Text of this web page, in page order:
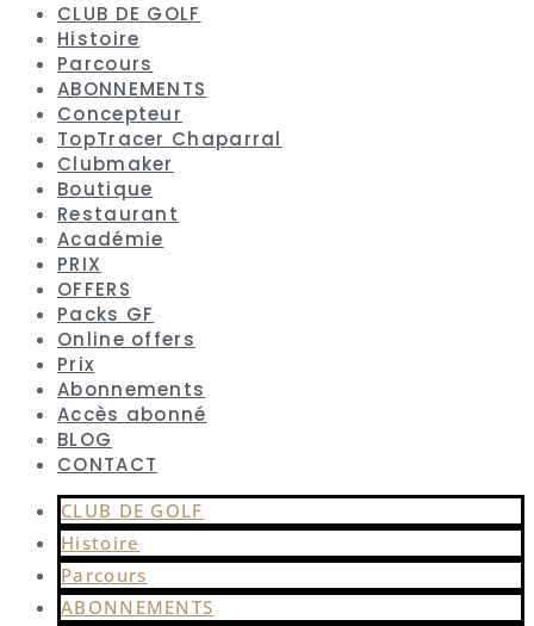
CLUB DE GOLF
Histoire
Parcours
ABONNEMENTS
Concepteur
TopTracer Chaparral
Clubmaker
Boutique
Restaurant
Académie
PRIX
OFFERS
Packs GF
Online offers
Prix
Abonnements
Accès abonné
BLOG
CONTACT
CLUB DE GOLF
Histoire
Parcours
ABONNEMENTS